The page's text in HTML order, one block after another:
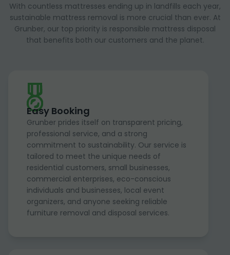
With countless mattresses ending up in landfills each year,
sustainable mattress removal is more crucial than ever. At
Grunber, our top priority is responsible mattress disposal
that benefits both our customers and the planet.
Easy Booking
Grunber prides itself on transparent pricing,
professional service, and a strong
commitment to sustainability. Our service is
tailored to meet the unique needs of
residential customers, small businesses,
commercial enterprises, eco-conscious
individuals and businesses, local event
organizers, and anyone seeking reliable
furniture removal and disposal services.